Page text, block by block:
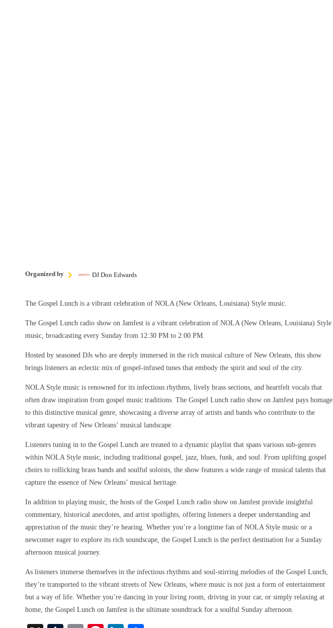
Organized by DJ Don Edwards
The Gospel Lunch is a vibrant celebration of NOLA (New Orleans, Louisiana) Style music.
The Gospel Lunch radio show on Jamfest is a vibrant celebration of NOLA (New Orleans, Louisiana) Style
music, broadcasting every Sunday from 12:30 PM to 2:00 PM.
Hosted by seasoned DJs who are deeply immersed in the rich musical culture of New Orleans, this show
brings listeners an eclectic mix of gospel-infused tunes that embody the spirit and soul of the city.
NOLA Style music is renowned for its infectious rhythms, lively brass sections, and heartfelt vocals that
often draw inspiration from gospel music traditions. The Gospel Lunch radio show on Jamfest pays homage
to this distinctive musical genre, showcasing a diverse array of artists and bands who contribute to the
vibrant tapestry of New Orleans’ musical landscape.
Listeners tuning in to the Gospel Lunch are treated to a dynamic playlist that spans various sub-genres
within NOLA Style music, including traditional gospel, jazz, blues, funk, and soul. From uplifting gospel
choirs to rollicking brass bands and soulful soloists, the show features a wide range of musical talents that
capture the essence of New Orleans’ musical heritage.
In addition to playing music, the hosts of the Gospel Lunch radio show on Jamfest provide insightful
commentary, historical anecdotes, and artist spotlights, offering listeners a deeper understanding and
appreciation of the music they’re hearing. Whether you’re a longtime fan of NOLA Style music or a
newcomer eager to explore its rich soundscape, the Gospel Lunch is the perfect destination for a Sunday
afternoon musical journey.
As listeners immerse themselves in the infectious rhythms and soul-stirring melodies of the Gospel Lunch,
they’re transported to the vibrant streets of New Orleans, where music is not just a form of entertainment
but a way of life. Whether you’re dancing in your living room, driving in your car, or simply relaxing at
home, the Gospel Lunch on Jamfest is the ultimate soundtrack for a soulful Sunday afternoon.